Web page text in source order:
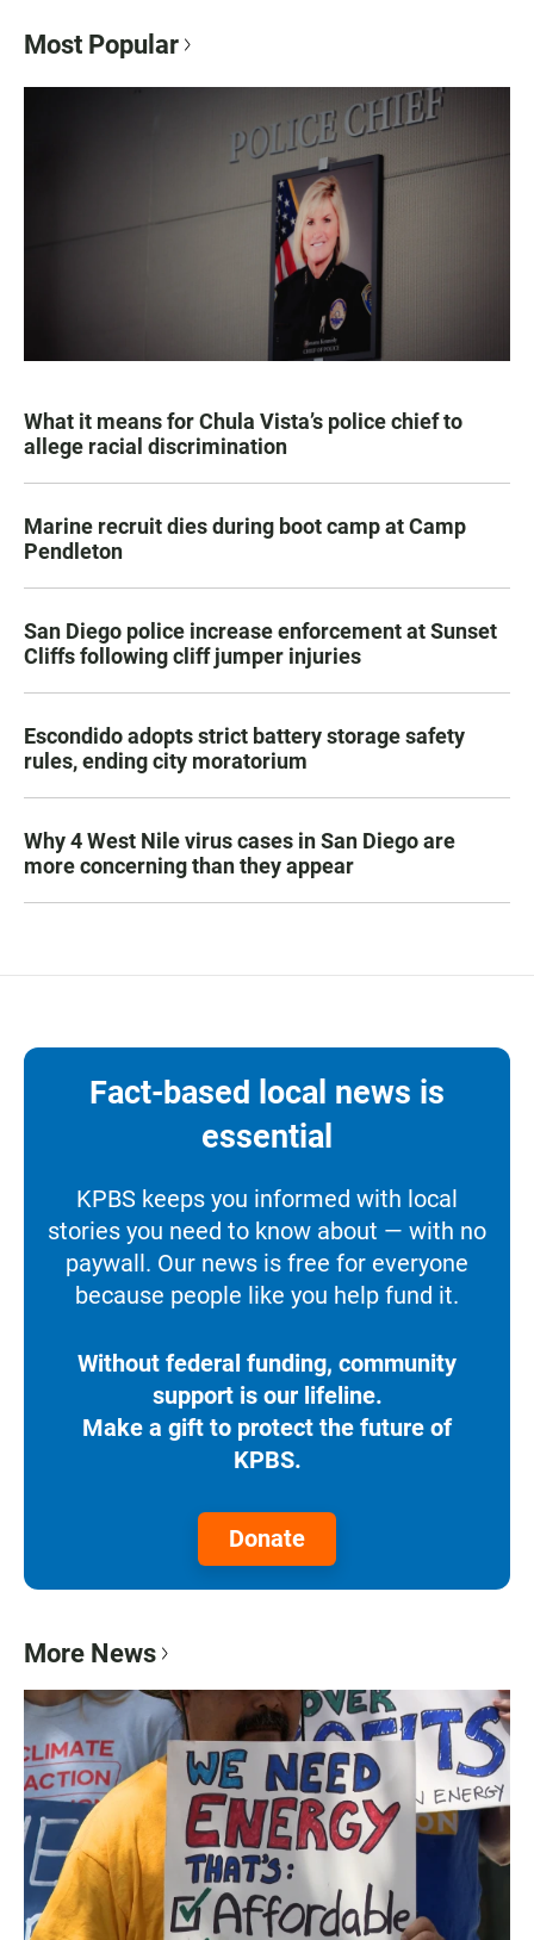
Most Popular
What it means for Chula Vista’s police chief to
allege racial discrimination
Marine recruit dies during boot camp at Camp
Pendleton
San Diego police increase enforcement at Sunset
Cliffs following cliff jumper injuries
Escondido adopts strict battery storage safety
rules, ending city moratorium
Why 4 West Nile virus cases in San Diego are
more concerning than they appear
Fact-based local news is
essential
KPBS keeps you informed with local
stories you need to know about — with no
paywall. Our news is free for everyone
because people like you help fund it.
Without federal funding, community
support is our lifeline.
Make a gift to protect the future of
KPBS.
Donate
More News